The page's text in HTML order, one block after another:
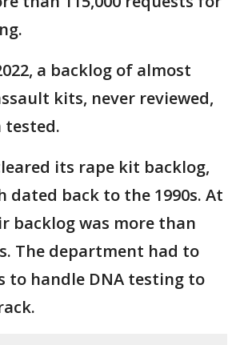
a backlog of almost
kits, never reviewed,
tested.
its rape kit backlog,
dated back to the 1990s. At
backlog was more than
The department had to
to handle DNA testing to